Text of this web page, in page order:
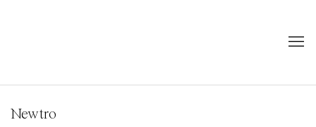
Newtro